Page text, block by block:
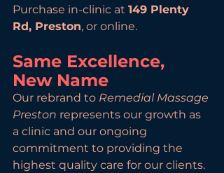
Purchase in-clinic at 149 Plenty
Rd, Preston, or online.
Same Excellence,
New Name
Our rebrand to Remedial Massage
Preston represents our growth as
a clinic and our ongoing
commitment to providing the
highest quality care for our clients.